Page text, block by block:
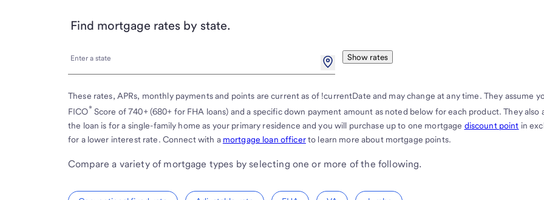
Find mortgage rates by state.
Enter
Enter a state Show rates
These rates, APRs, monthly payments and points are current as of !currentDate and may change at any time. They assume
FICO® Score of 740+ (680+ for FHA loans) and a specific down payment amount as noted below for each product. They also
the loan is for a single-family home as your primary residence and you will purchase up to one mortgage discount point in
for a lower interest rate. Connect with a mortgage loan officerto learn more about mortgage points.
Compare a variety of mortgage types by selecting one or more of the following.